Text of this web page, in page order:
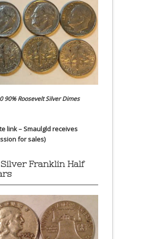
90% Roosevelt Silver Dimes
link – Smaulgld receives
for sales)
Silver Franklin Half